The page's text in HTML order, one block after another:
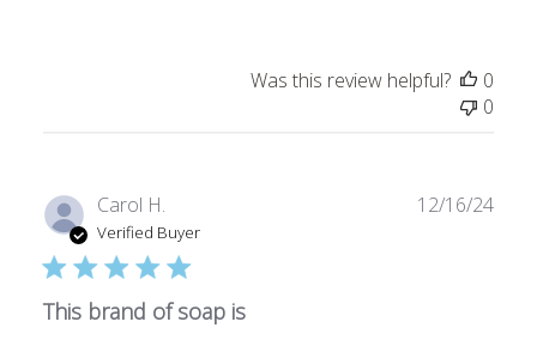
Was this review helpful?
0
0
Carol H.
Verified Buyer
This brand of soap is
12/16/24